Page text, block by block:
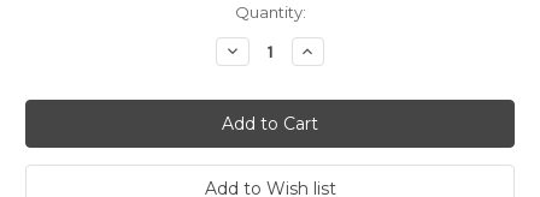
Quantity:
Decrease
Quantity:
Increase
Quantity: